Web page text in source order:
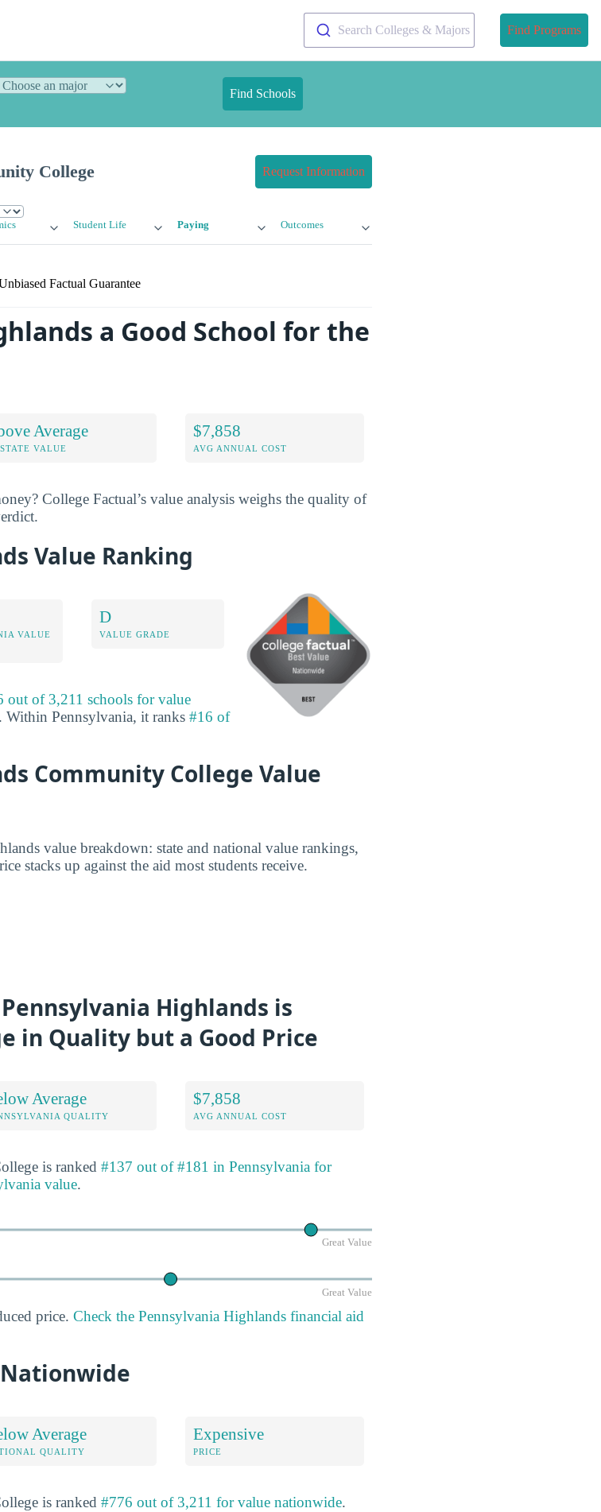
Search Colleges & Majors Find Programs
Find Schools
College Request Information
Student Life Paying Outcomes
Factual Guarantee
a Good School for the
Average
VALUE
$7,858
AVG ANNUAL COST
College Factual’s value analysis weighs the quality of
Value Ranking
VALUE
D
VALUE GRADE
out of 3,211 schools for value
. Within Pennsylvania, it ranks #16 of
Community College Value
value breakdown: state and national value rankings,
stacks up against the aid most students receive.
Highlands is
in Quality but a Good Price
Average
QUALITY
$7,858
AVG ANNUAL COST
is ranked #137 out of #181 in Pennsylvania for
value.
Great Value
Great Value
price. Check the Pennsylvania Highlands financial aid
Average
QUALITY
Expensive
PRICE
is ranked #776 out of 3,211 for value nationwide.